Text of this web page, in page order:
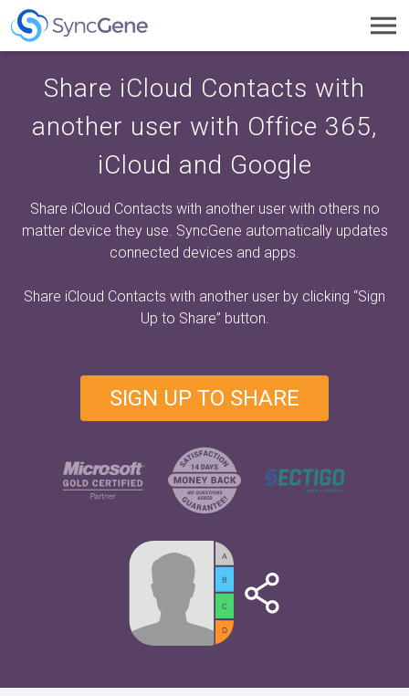
Share iCloud Contacts with
another user with Office 365,
iCloud and Google
Share iCloud Contacts with another user with others no
matter device they use. SyncGene automatically updates
connected devices and apps.
Share iCloud Contacts with another user by clicking “Sign
Up to Share” button.
SIGN UP TO SHARE